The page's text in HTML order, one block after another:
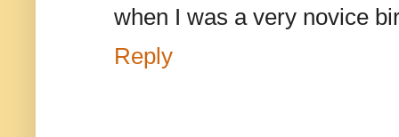
when I was a very novice
Reply